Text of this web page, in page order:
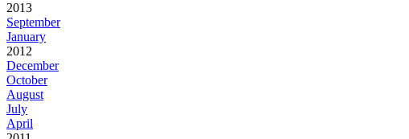
2013
September
January
2012
December
October
August
July
April